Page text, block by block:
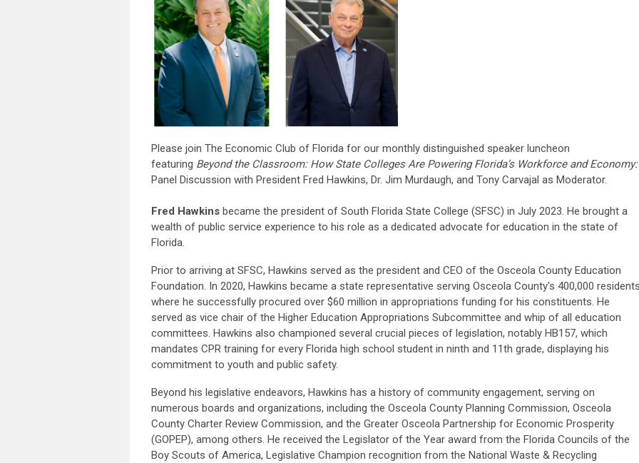
Please join The Economic Club of Florida for our monthly distinguished speaker luncheon
featuring Beyond the Classroom: How State Colleges Are Powering Florida’s Workforce and Economy:
Panel Discussion with President Fred Hawkins, Dr. Jim Murdaugh, and Tony Carvajal as Moderator.
Fred Hawkins became the president of South Florida State College (SFSC) in July 2023. He brought a
wealth of public service experience to his role as a dedicated advocate for education in the state of
Florida.
Prior to arriving at SFSC, Hawkins served as the president and CEO of the Osceola County Education
Foundation. In 2020, Hawkins became a state representative serving Osceola County's 400,000
where he successfully procured over $60 million in appropriations funding for his constituents. He
served as vice chair of the Higher Education Appropriations Subcommittee and whip of all education
committees. Hawkins also championed several crucial pieces of legislation, notably HB157, which
mandates CPR training for every Florida high school student in ninth and 11th grade, displaying his
commitment to youth and public safety.
Beyond his legislative endeavors, Hawkins has a history of community engagement, serving on
numerous boards and organizations, including the Osceola County Planning Commission, Osceola
County Charter Review Commission, and the Greater Osceola Partnership for Economic Prosperity
(GOPEP), among others. He received the Legislator of the Year award from the Florida Councils of the
Boy Scouts of America, Legislative Champion recognition from the National Waste & Recycling